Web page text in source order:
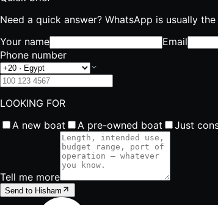
Need a quick answer? WhatsApp is usually
Your name
Email
Phone number
LOOKING FOR
A new boat
A pre-owned boat Just
Tell me more
Send to Hisham